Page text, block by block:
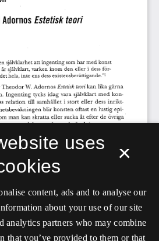
×
uses
content, ads and to analyse our
about your use of our site
analytics partners who may combine
that you’ve provided to them or that